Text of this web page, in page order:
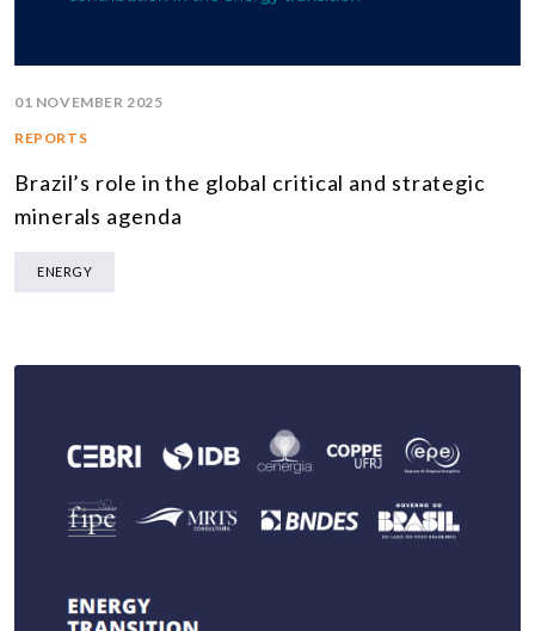
01 NOVEMBER 2025
REPORTS
Brazil’s role in the global critical and strategic
minerals agenda
ENERGY